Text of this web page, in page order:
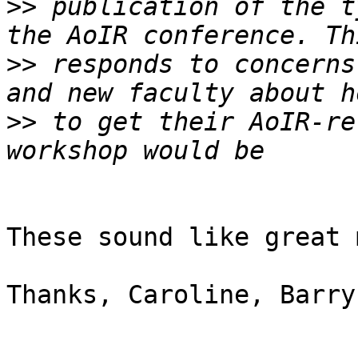
>> publication of the
>> responds to
>> to get their AoIR-
These sound like great
Thanks, Caroline,